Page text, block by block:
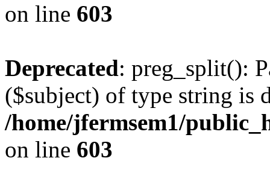
on line 603
Deprecated: preg_split():
($subject) of type string is
/home/jfermsem1/
on line 603